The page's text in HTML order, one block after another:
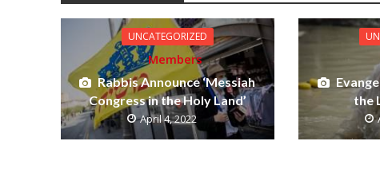
UNCATEGORIZED
Members
Rabbis Announce ‘Messiah
Congress in the Holy Land’
April 4, 2022
the